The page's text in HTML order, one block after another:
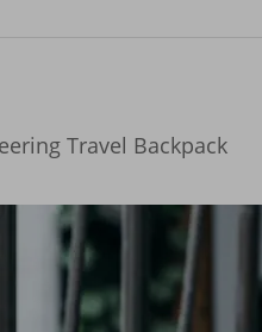
Travel Backpack